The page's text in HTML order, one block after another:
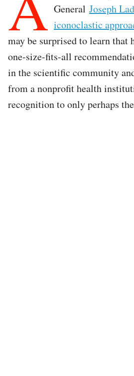
General Joseph
iconoclastic
may be surprised to learn that
one-size-fits-all
in the scientific community
from a nonprofit health
recognition to only perhaps